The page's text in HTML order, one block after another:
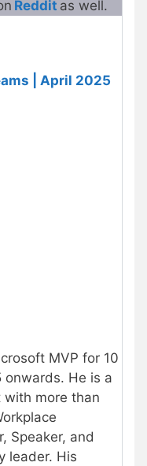
Reddit as well.
| April 2025
MVP for 10
onwards. He is a
with more than
Speaker, and
leader. His